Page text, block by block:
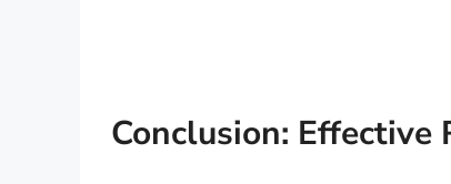
Conclusion: Effective